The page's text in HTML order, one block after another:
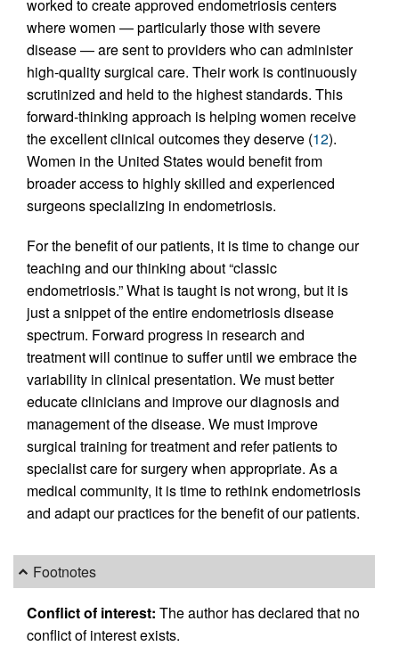
worked to create approved endometriosis centers
where women — particularly those with severe
disease — are sent to providers who can administer
high-quality surgical care. Their work is continuously
scrutinized and held to the highest standards. This
forward-thinking approach is helping women receive
the excellent clinical outcomes they deserve (12).
Women in the United States would benefit from
broader access to highly skilled and experienced
surgeons specializing in endometriosis.
For the benefit of our patients, it is time to change our
teaching and our thinking about “classic
endometriosis.” What is taught is not wrong, but it is
just a snippet of the entire endometriosis disease
spectrum. Forward progress in research and
treatment will continue to suffer until we embrace the
variability in clinical presentation. We must better
educate clinicians and improve our diagnosis and
management of the disease. We must improve
surgical training for treatment and refer patients to
specialist care for surgery when appropriate. As a
medical community, it is time to rethink endometriosis
and adapt our practices for the benefit of our patients.
Footnotes
Conflict of interest: The author has declared that no
conflict of interest exists.